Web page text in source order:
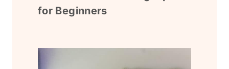
for Beginners